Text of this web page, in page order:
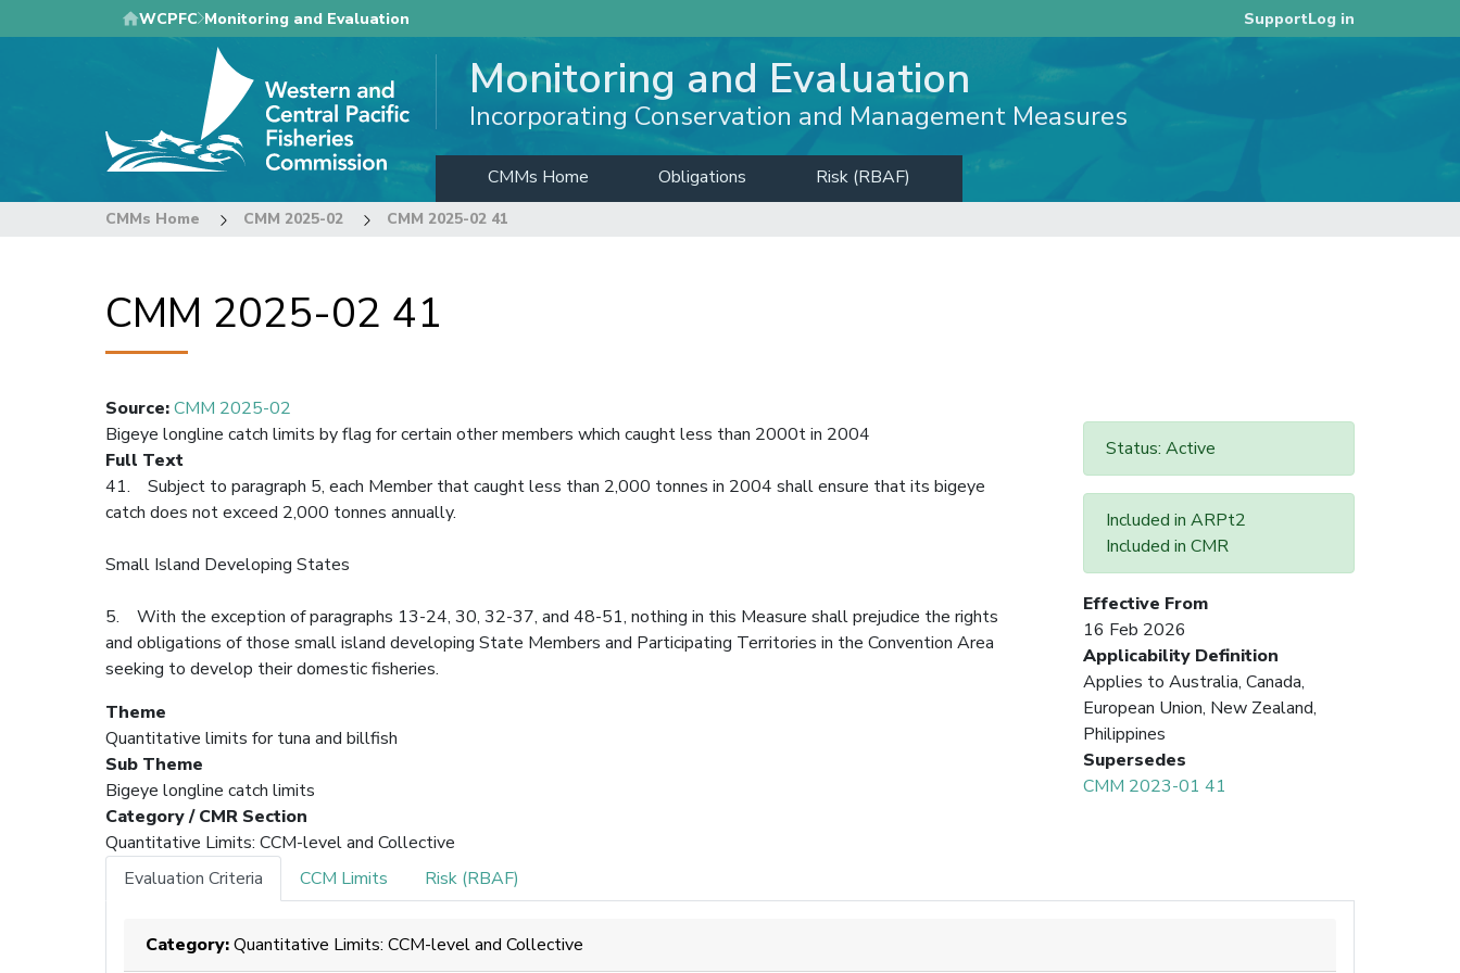
to
WCPFC Monitoring and Evaluation SupportLog in
Monitoring and Evaluation
Incorporating Conservation and Management Measures
CMMs Home Obligations Risk (RBAF)
CMMs Home CMM 2025-02 CMM 2025-02 41
CMM 2025-02 41
Source:CMM 2025-02
Status: Active
Included in ARPt2
Included in CMR
Effective From
16 Feb 2026
Applicability Definition
Applies to Australia, Canada,
European Union, New Zealand,
Philippines
Supersedes
CMM 2023-01 41
Bigeye longline catch limits by flag for certain other members which caught less than 2000t in 2004
Full Text
41. Subject to paragraph 5, each Member that caught less than 2,000 tonnes in 2004 shall ensure that its bigeye
catch does not exceed 2,000 tonnes annually.
Small Island Developing States
5. With the exception of paragraphs 13-24, 30, 32-37, and 48-51, nothing in this Measure shall prejudice the rights
and obligations of those small island developing State Members and Participating Territories in the Convention Area
seeking to develop their domestic fisheries.
Theme
Quantitative limits for tuna and billfish
Sub Theme
Bigeye longline catch limits
Category / CMR Section
Quantitative Limits: CCM-level and Collective
Evaluation Criteria
CCM Limits Risk (RBAF)
Category:Quantitative Limits: CCM-level and Collective